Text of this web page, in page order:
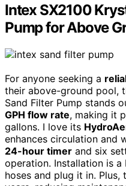
Intex SX2100
Pump for Above
For anyone seeking a
their above-ground pool,
Sand Filter Pump stands
GPH flow rate, making it
gallons. I love its
enhances circulation and
24-hour timer and six
operation. Installation is
hoses and plug it in.